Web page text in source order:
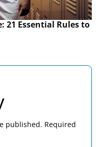
21 Essential Rules to
published. Required